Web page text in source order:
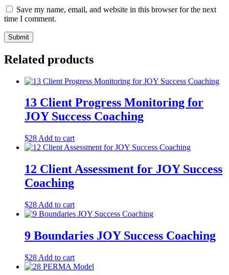
Save my name, email, and website in this browser for the next
time I comment.
Related products
13 Client Progress Monitoring for
JOY Success Coaching
$28 Add to cart
12 Client Assessment for JOY Success
Coaching
$28 Add to cart
9 Boundaries JOY Success Coaching
$28 Add to cart